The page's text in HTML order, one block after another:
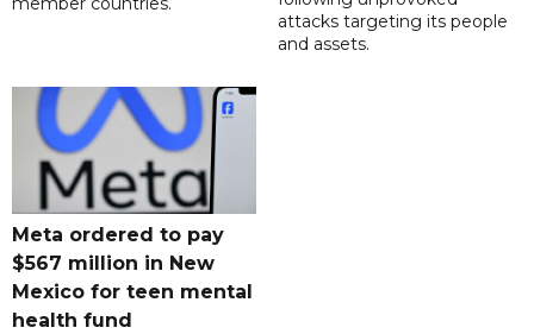
attacks targeting its people
and assets.
Meta ordered to pay
$567 million in New
Mexico for teen mental
health fund